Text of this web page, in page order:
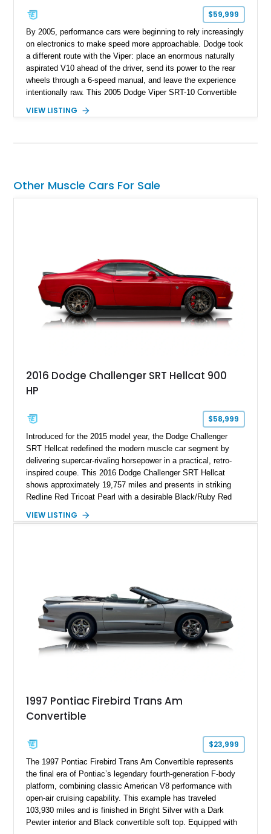
$59,999
By 2005, performance cars were beginning to rely increasingly
on electronics to make speed more approachable. Dodge took
a different route with the Viper: place an enormous naturally
aspirated V10 ahead of the driver, send its power to the rear
wheels through a 6-speed manual, and leave the experience
intentionally raw. This 2005 Dodge Viper SRT-10 Convertible
over a matching Black interior and soft top. Its factory 18-inch
slung roadster proportions deliver the unmistakable presence
displacement, manual control, and open-air theater over
refinement and restraint, few automobiles tell the story quite
VIEW LISTING
Other Muscle Cars For Sale
2016 Dodge Challenger SRT Hellcat 900
HP
$58,999
Introduced for the 2015 model year, the Dodge Challenger
SRT Hellcat redefined the modern muscle car segment by
delivering supercar-rivaling horsepower in a practical, retro-
inspired coupe. This 2016 Dodge Challenger SRT Hellcat
shows approximately 19,757 miles and presents in striking
Redline Red Tricoat Pearl with a desirable Black/Ruby Red
Order Package 26R, forged Brass Monkey wheels, a power
most iconic American performance cars of the modern era.
VIEW LISTING
1997 Pontiac Firebird Trans Am
Convertible
$23,999
The 1997 Pontiac Firebird Trans Am Convertible represents
the final era of Pontiac’s legendary fourth-generation F-body
platform, combining classic American V8 performance with
open-air cruising capability. This example has traveled
103,930 miles and is finished in Bright Silver with a Dark
Pewter interior and Black convertible soft top. Equipped with